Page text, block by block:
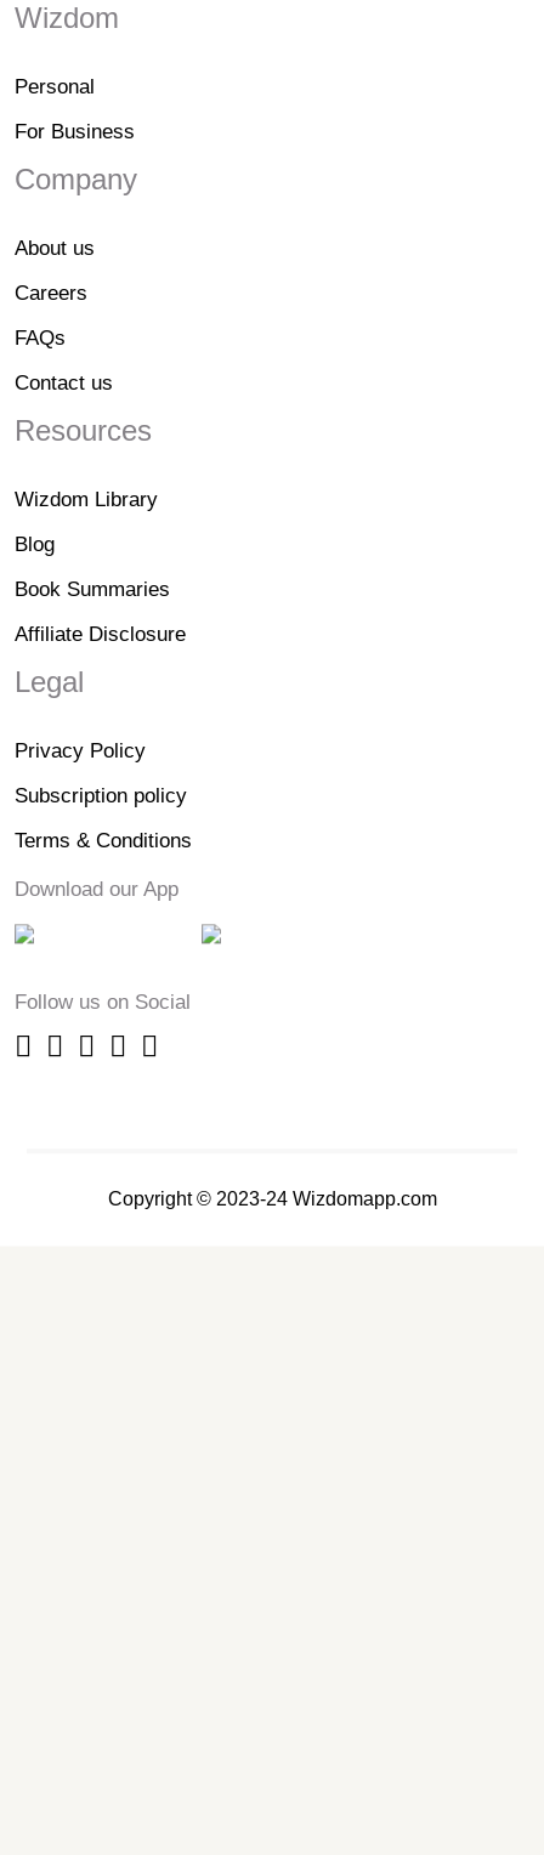
Wizdom
Personal
For Business
Company
About us
Careers
FAQs
Contact us
Resources
Wizdom Library
Blog
Book Summaries
Affiliate Disclosure
Legal
Privacy Policy
Subscription policy
Terms & Conditions
Download our App
Follow us on Social
Copyright © 2023-24 Wizdomapp.com